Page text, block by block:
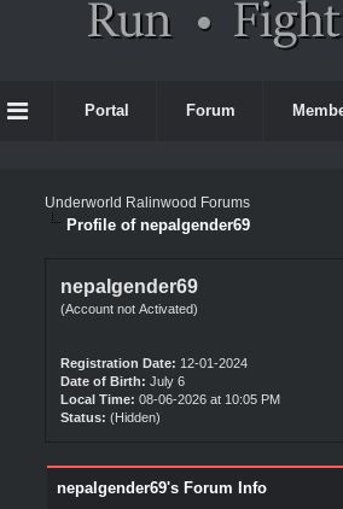
Portal Forum
Underworld Ralinwood Forums
Profile of nepalgender69
nepalgender69
(Account not Activated)
Registration Date: 12-01-2024
Date of Birth: July 6
Local Time: 08-06-2026 at 10:05 PM
Status: (Hidden)
nepalgender69's Forum Info